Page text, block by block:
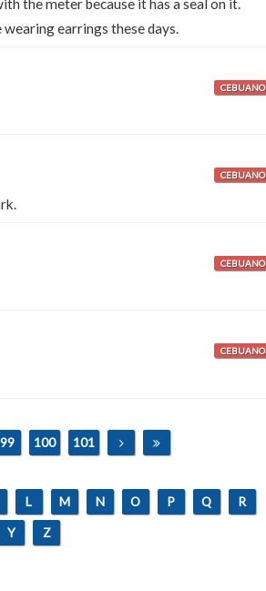
the meter because it has a seal on it.
wearing earrings these days.
CEBUANO
CEBUANO
CEBUANO
CEBUANO
99 100 101
L M N O P Q
R
Y Z